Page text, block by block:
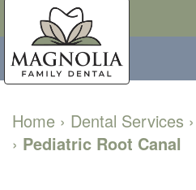
Home
About Us
Home › Dental Services ›
› Pediatric Root Canal